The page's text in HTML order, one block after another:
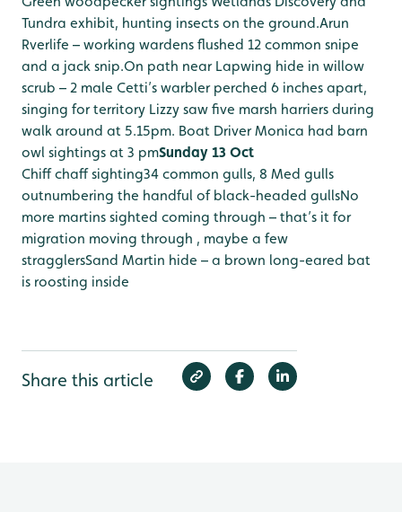
Tundra exhibit, hunting insects on the ground.Arun
Rverlife – working wardens flushed 12 common snipe
and a jack snip.On path near Lapwing hide in willow
scrub – 2 male Cetti’s warbler perched 6 inches apart,
singing for territory Lizzy saw five marsh harriers during
walk around at 5.15pm. Boat Driver Monica had barn
owl sightings at 3 pmSunday 13 Oct
Chiff chaff sighting34 common gulls, 8 Med gulls
outnumbering the handful of black-headed gullsNo
more martins sighted coming through – that’s it for
migration moving through , maybe a few
stragglersSand Martin hide – a brown long-eared bat
is roosting inside
Share this article